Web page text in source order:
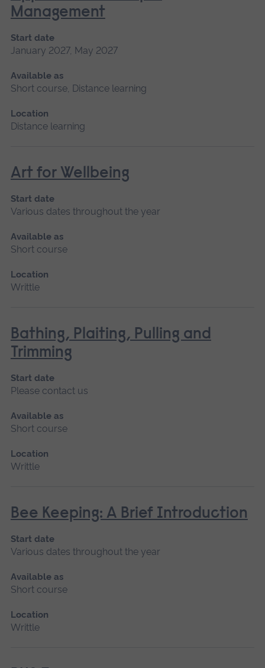
Management
Start date
January 2027, May 2027
Available as
Short course, Distance learning
Location
Distance learning
Art for Wellbeing
Start date
Various dates throughout the year
Available as
Short course
Location
Writtle
Bathing, Plaiting, Pulling and
Trimming
Start date
Please contact us
Available as
Short course
Location
Writtle
Bee Keeping: A Brief Introduction
Start date
Various dates throughout the year
Available as
Short course
Location
Writtle